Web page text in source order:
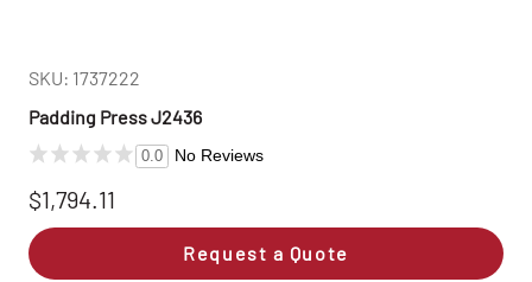
SKU: 1737222
Padding Press J2436
0.0 No Reviews
$1,794.11
Request a Quote